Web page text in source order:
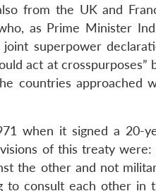
from the UK and
as Prime Minister
superpower
act at crosspurposes”
countries approached
when it signed a 20-
of this treaty were:
the other and not
to consult each other in